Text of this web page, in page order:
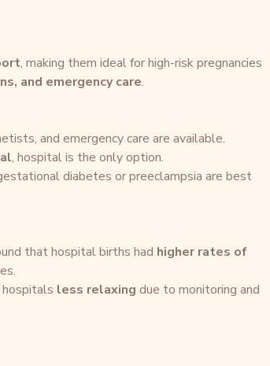
, making them ideal for high-risk pregnancies
and emergency care.
and emergency care are available.
, hospital is the only option.
diabetes or preeclampsia are best
that hospital births had higher rates of
less relaxing due to monitoring and